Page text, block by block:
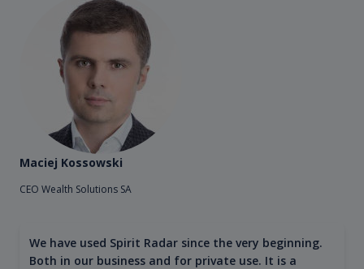
Maciej Kossowski
CEO Wealth Solutions SA
We have used Spirit Radar since the very beginning.
Both in our business and for private use. It is a